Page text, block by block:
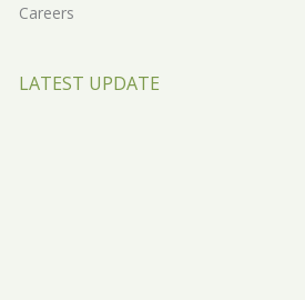
Careers
LATEST UPDATE